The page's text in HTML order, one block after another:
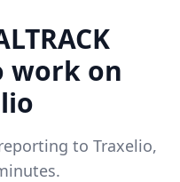
work on
to Traxelio,